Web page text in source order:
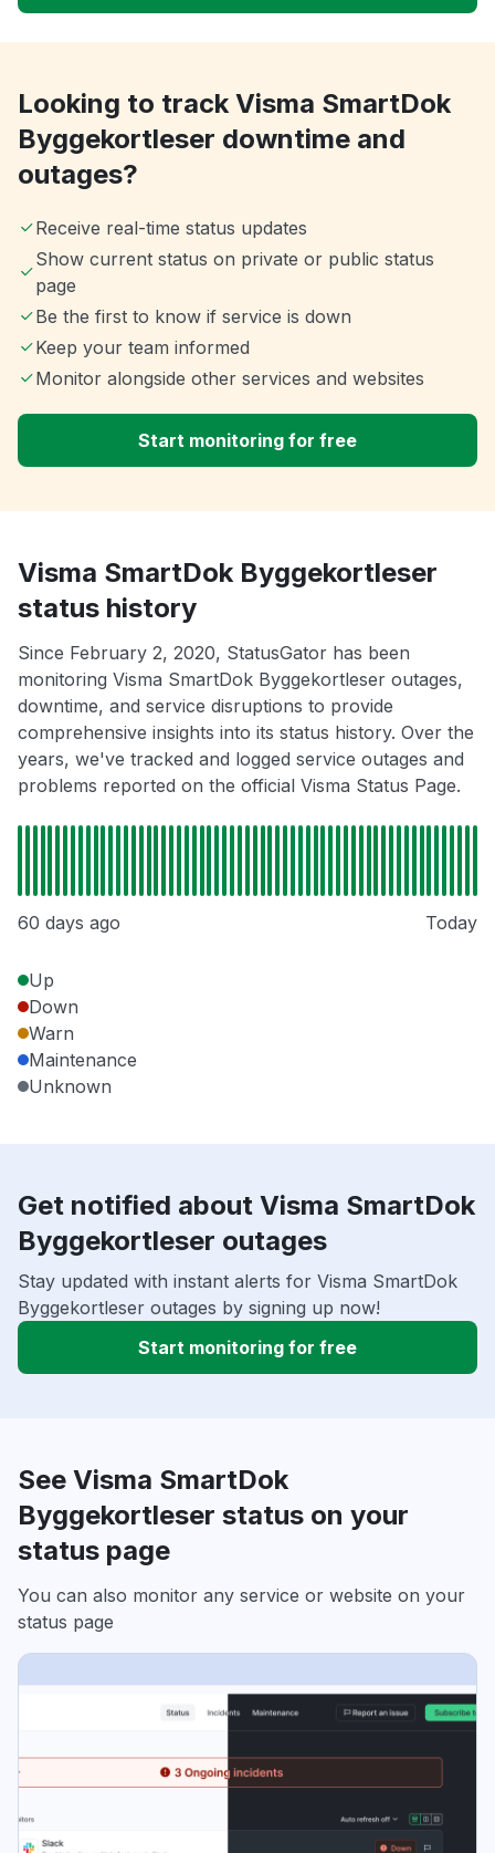
Looking to track Visma SmartDok
Byggekortleser downtime and
outages?
Receive real-time status updates
Show current status on private or public status
page
Be the first to know if service is down
Keep your team informed
Monitor alongside other services and websites
Start monitoring for free
Visma SmartDok Byggekortleser
status history
Since February 2, 2020, StatusGator has been
monitoring Visma SmartDok Byggekortleser outages,
downtime, and service disruptions to provide
comprehensive insights into its status history. Over the
years, we've tracked and logged service outages and
problems reported on the official Visma Status Page.
60 days ago Today
Up
Down
Warn
Maintenance
Unknown
Get notified about Visma SmartDok
Byggekortleser outages
Stay updated with instant alerts for Visma SmartDok
Byggekortleser outages by signing up now!
Start monitoring for free
See Visma SmartDok
Byggekortleser status on your
status page
You can also monitor any service or website on your
status page